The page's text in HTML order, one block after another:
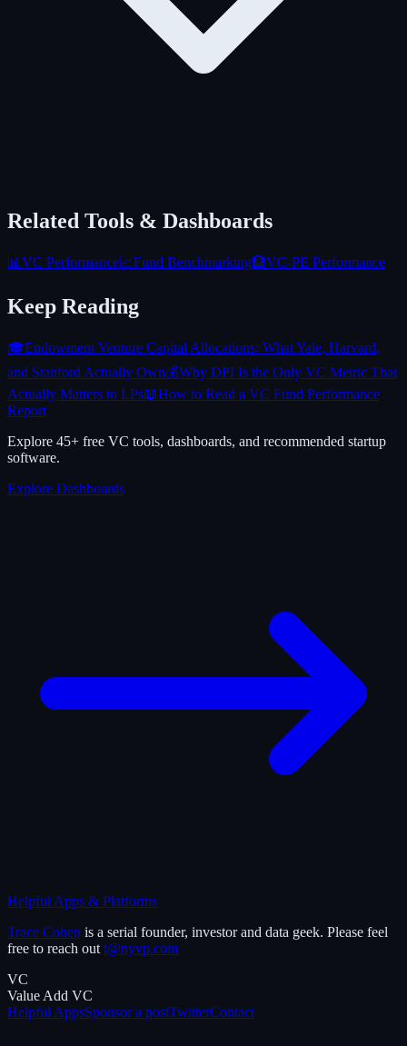
Related Tools & Dashboards
📊 VC Performance📈Fund Benchmarking🏦VC-PE Performance
Keep Reading
🎓Endowment Venture Capital Allocations: What Yale, Harvard,
and Stanford Actually Own💰Why DPI Is the Only VC Metric That
Actually Matters to LPs📖How to Read a VC Fund Performance
Report
Explore 45+ free VC tools, dashboards, and recommended startup
software.
Explore Dashboards
Helpful Apps & Platforms
Trace Cohen is a serial founder, investor and data geek. Please feel
free to reach out t@nyvp.com
VC
Value Add VC
Helpful AppsSponsor a postTwitterContact